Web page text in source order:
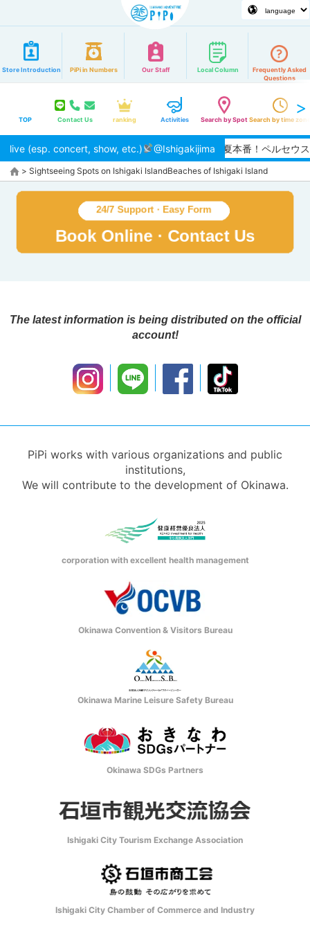
Store Introduction PiPi in Numbers Our Staff Local Column
Frequently Asked
Questions
TOP Contact Us ranking Activities Search by SpotSearch by time zone
live (esp. concert, show, etc.) @Ishigakijima
【2026/8月】夏本番！ペルセウス
> Sightseeing Spots on Ishigaki IslandBeaches of Ishigaki Island
The latest information is being distributed on the official
account!
PiPi works with various organizations and public
institutions,
We will contribute to the development of Okinawa.
corporation with excellent health management
Okinawa Convention & Visitors Bureau
Okinawa Marine Leisure Safety Bureau
Okinawa SDGs Partners
Ishigaki City Tourism Exchange Association
Ishigaki City Chamber of Commerce and Industry